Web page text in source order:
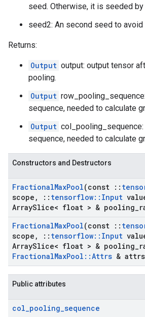
seed. Otherwise, it is seeded by
seed2: An second seed to
Returns:
Output output: output tensor
pooling.
Output
sequence, needed to calculate
Output
sequence, needed to calculate
Constructors and Destructors
FractionalMaxPool(const ::
scope , :: tensorflow:: Input
ArraySlice< float > & pooling
FractionalMaxPool(const ::
scope , :: tensorflow:: Input
ArraySlice< float > & pooling
FractionalMaxPool ::Attrs &
Public attributes
col_pooling_sequence